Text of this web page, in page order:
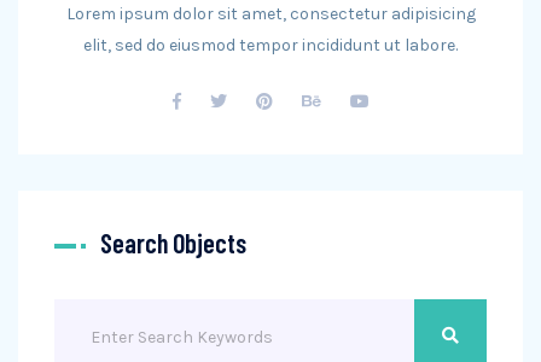
Lorem ipsum dolor sit amet, consectetur adipisicing
elit, sed do eiusmod tempor incididunt ut labore.
Search Objects